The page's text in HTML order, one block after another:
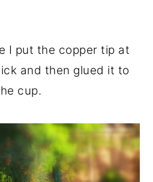
I put the copper tip at
and then glued it to
cup.